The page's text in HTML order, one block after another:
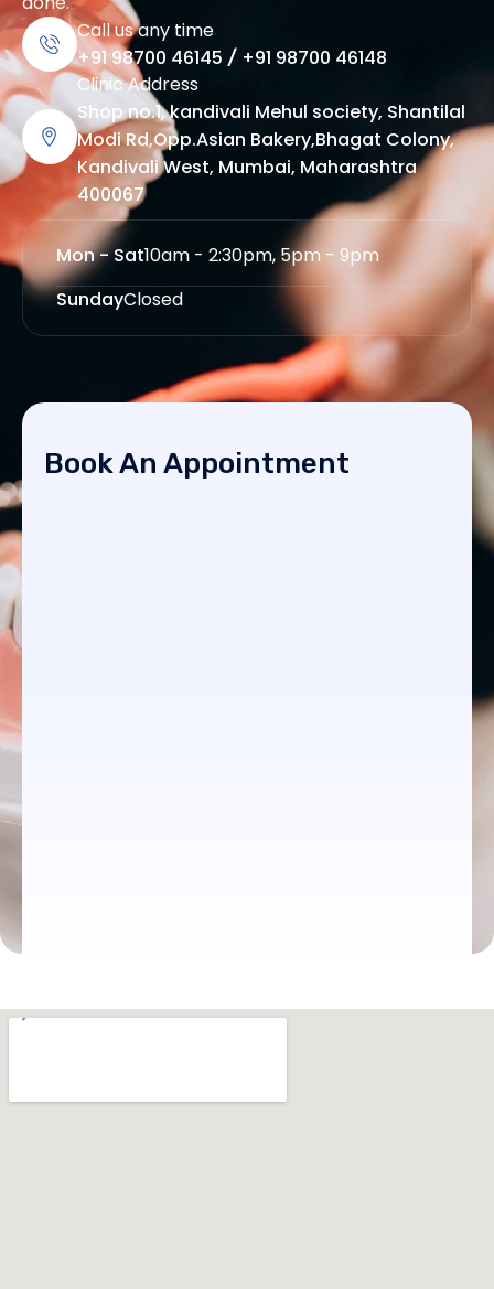
Call us any time
+91 98700 46145 / +91 98700 46148
Clinic Address
Shop no.1, kandivali Mehul society, Shantilal
Modi Rd,Opp.Asian Bakery,Bhagat Colony,
Kandivali West, Mumbai, Maharashtra
400067
Mon - Sat10am - 2:30pm, 5pm - 9pm
SundayClosed
Book An Appointment